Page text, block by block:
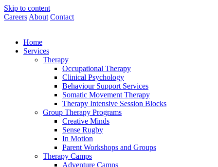
Skip to content
Careers About Contact
Home
Services
Therapy
Occupational Therapy
Clinical Psychology
Behaviour Support Services
Somatic Movement Therapy
Therapy Intensive Session Blocks
Group Therapy Programs
Creative Minds
Sense Rugby
In Motion
Parent Workshops and Groups
Therapy Camps
Adventure Camps